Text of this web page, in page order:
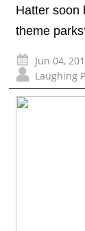
Hatter soon
theme
Jun 04,
Laughing